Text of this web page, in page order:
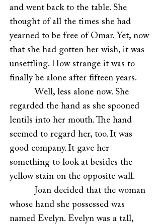
and went back to the table. She
thought of all the times she had
yearned to be free of Omar. Yet, now
that she had gotten her wish, it was
unsettling. How strange it was to
finally be alone after fifteen years.
Well, less alone now. She
regarded the hand as she spooned
lentils into her mouth. The hand
seemed to regard her, too. It was
good company. It gave her
something to look at besides the
yellow stain on the opposite wall.
Joan decided that the woman
whose hand she possessed was
named Evelyn. Evelyn was a tall,